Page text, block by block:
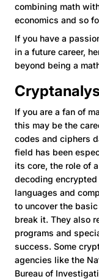
combining math
economics and so
If you have a
in a future career,
beyond being a
If you are a fan of
this may be the
codes and ciphers
field has been
its core, the role of
decoding
languages and
to uncover the
break it. They also
programs and
success. Some
agencies like the
Bureau of